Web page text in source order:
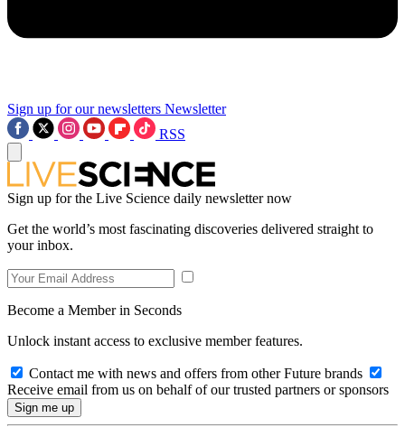
Sign up for our newsletters Newsletter
RSS
Sign up for the Live Science daily newsletter now
Get the world’s most fascinating discoveries delivered straight to
your inbox.
Become a Member in Seconds
Unlock instant access to exclusive member features.
Contact me with news and offers from other Future brands
Receive email from us on behalf of our trusted partners or sponsors